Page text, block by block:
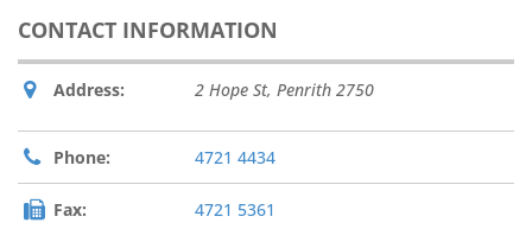
CONTACT INFORMATION
Address: 2 Hope St, Penrith 2750
Phone: 4721 4434
Fax: 4721 5361